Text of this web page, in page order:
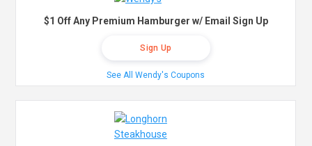
$1 Off Any Premium Hamburger w/ Email Sign Up
Sign Up
See All Wendy's Coupons